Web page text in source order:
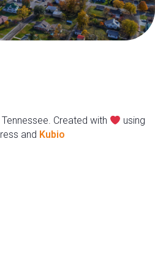
Created with
using
and Kubio